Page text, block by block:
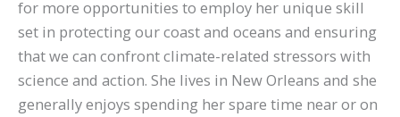
for more opportunities to employ her unique skill
set in protecting our coast and oceans and ensuring
that we can confront climate-related stressors with
science and action. She lives in New Orleans and she
generally enjoys spending her spare time near or on